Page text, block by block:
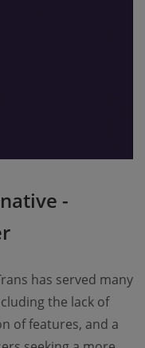
-
has served many
the lack of
of features, and a